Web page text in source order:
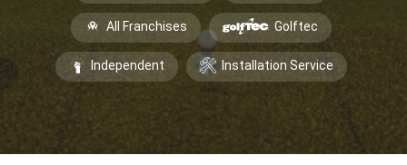
All Franchises Golftec
Independent Installation Service